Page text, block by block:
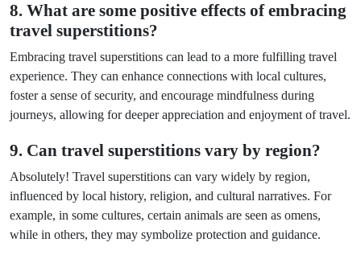
8. What are some positive effects of embracing
travel superstitions?
Embracing travel superstitions can lead to a more fulfilling travel
experience. They can enhance connections with local cultures,
foster a sense of security, and encourage mindfulness during
journeys, allowing for deeper appreciation and enjoyment of travel.
9. Can travel superstitions vary by region?
Absolutely! Travel superstitions can vary widely by region,
influenced by local history, religion, and cultural narratives. For
example, in some cultures, certain animals are seen as omens,
while in others, they may symbolize protection and guidance.